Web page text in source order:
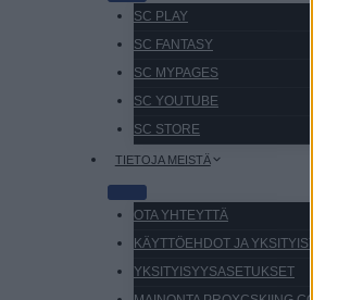
SC PLAY
SC FANTASY
SC MYPAGES
SC YOUTUBE
SC STORE
TIETOJA MEISTÄ
OTA YHTEYTTÄ
KÄYTTÖEHDOT JA
YKSITYISYYSASETUKSET